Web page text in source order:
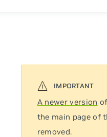
A newer version
the main page of
removed.